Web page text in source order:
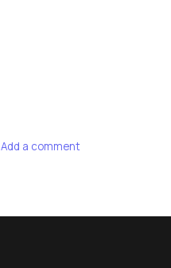
Add a comment